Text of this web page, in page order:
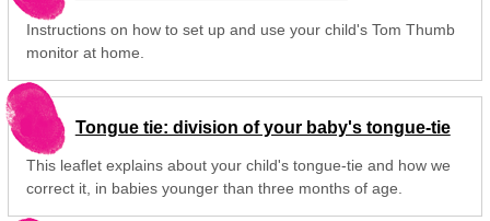
Instructions on how to set up and use your child's Tom Thumb
monitor at home.
Tongue tie: division of your baby's tongue-tie
This leaflet explains about your child's tongue-tie and how we
correct it, in babies younger than three months of age.